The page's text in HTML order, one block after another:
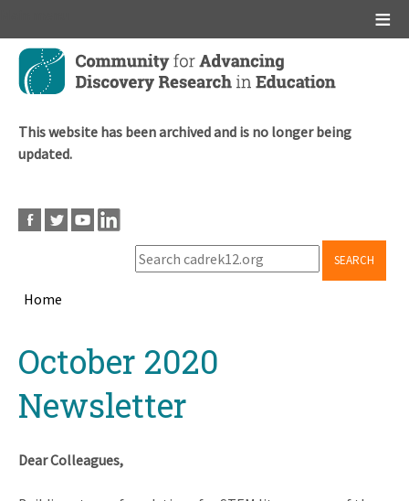
Skip
main
This website has been archived and is no longer being
updated.
SEARCH
Home
topOctober 2020
Newsletter
Dear Colleagues,